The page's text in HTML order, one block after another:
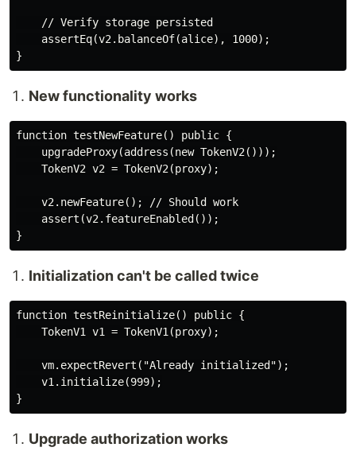
    // Verify storage persisted
    assertEq(v2.balanceOf(alice), 1000);
New functionality works
function testNewFeature() public {
    upgradeProxy(address(new TokenV2()));
    TokenV2 v2 = TokenV2(proxy);
    v2.newFeature(); // Should work
    assert(v2.featureEnabled());
Initialization can't be called twice
function testReinitialize() public {
    TokenV1 v1 = TokenV1(proxy);
    vm.expectRevert("Already initialized");
    v1.initialize(999);
Upgrade authorization works